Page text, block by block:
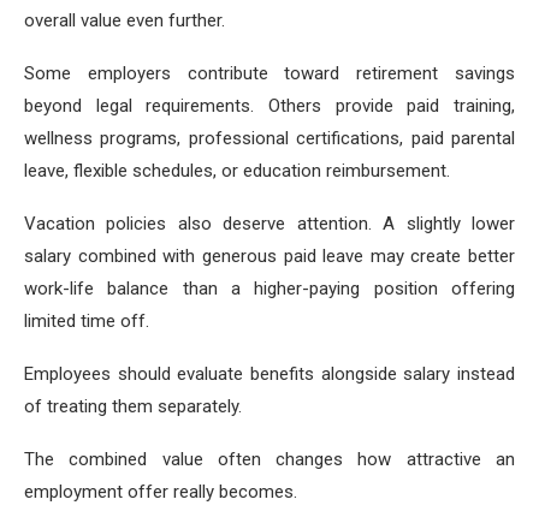
overall value even further.
Some employers contribute toward retirement savings
beyond legal requirements. Others provide paid training,
wellness programs, professional certifications, paid parental
leave, flexible schedules, or education reimbursement.
Vacation policies also deserve attention. A slightly lower
salary combined with generous paid leave may create better
work-life balance than a higher-paying position offering
limited time off.
Employees should evaluate benefits alongside salary instead
of treating them separately.
The combined value often changes how attractive an
employment offer really becomes.